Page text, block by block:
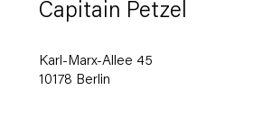
Capitain Petzel
Karl-Marx-Allee 45
10178 Berlin